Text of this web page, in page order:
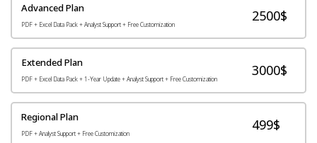
Advanced Plan
PDF + Excel Data Pack + Analyst Support + Free Customization
2500$
Extended Plan
PDF + Excel Data Pack + 1-Year Update + Analyst Support + Free Customization
3000$
Regional Plan
PDF + Analyst Support + Free Customization
499$